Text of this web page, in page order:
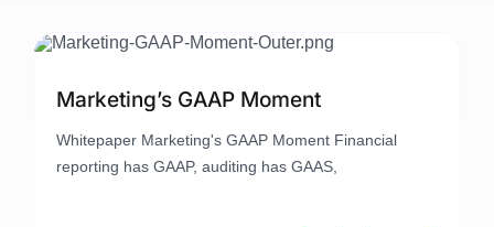
Marketing’s GAAP Moment
Whitepaper Marketing's GAAP Moment Financial
reporting has GAAP, auditing has GAAS,